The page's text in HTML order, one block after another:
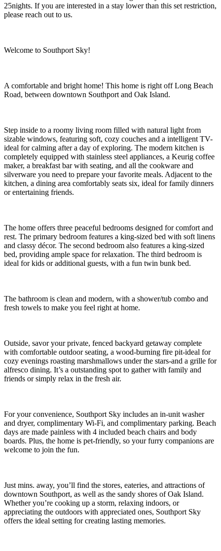
25nights. If you are interested in a stay lower than this set restriction,
please reach out to us.
Welcome to Southport Sky!
A comfortable and bright home! This home is right off Long Beach
Road, between downtown Southport and Oak Island.
Step inside to a roomy living room filled with natural light from
sizable windows, featuring soft, cozy couches and a intelligent TV-
ideal for calming after a day of exploring. The modern kitchen is
completely equipped with stainless steel appliances, a Keurig coffee
maker, a breakfast bar with seating, and all the cookware and
silverware you need to prepare your favorite meals. Adjacent to the
kitchen, a dining area comfortably seats six, ideal for family dinners
or entertaining friends.
The home offers three peaceful bedrooms designed for comfort and
rest. The primary bedroom features a king-sized bed with soft linens
and classy décor. The second bedroom also features a king-sized
bed, providing ample space for relaxation. The third bedroom is
ideal for kids or additional guests, with a fun twin bunk bed.
The bathroom is clean and modern, with a shower/tub combo and
fresh towels to make you feel right at home.
Outside, savor your private, fenced backyard getaway complete
with comfortable outdoor seating, a wood-burning fire pit-ideal for
cozy evenings roasting marshmallows under the stars-and a grille for
alfresco dining. It’s a outstanding spot to gather with family and
friends or simply relax in the fresh air.
For your convenience, Southport Sky includes an in-unit washer
and dryer, complimentary Wi-Fi, and complimentary parking. Beach
days are made painless with 4 included beach chairs and body
boards. Plus, the home is pet-friendly, so your furry companions are
welcome to join the fun.
Just mins. away, you’ll find the stores, eateries, and attractions of
downtown Southport, as well as the sandy shores of Oak Island.
Whether you’re cooking up a storm, relaxing indoors, or
appreciating the outdoors with appreciated ones, Southport Sky
offers the ideal setting for creating lasting memories.